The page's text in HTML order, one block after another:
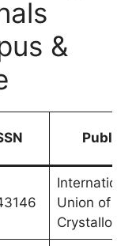
&
International
Union of